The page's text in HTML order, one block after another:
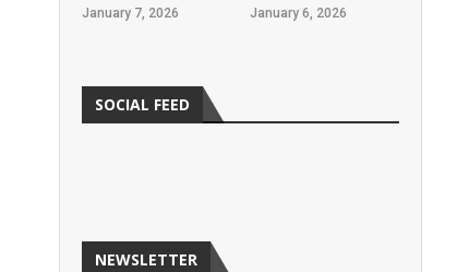
January 7, 2026 January 6, 2026
SOCIAL FEED
NEWSLETTER